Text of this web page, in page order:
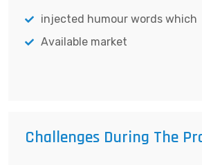
injected humour words which
Available market
Challenges During The